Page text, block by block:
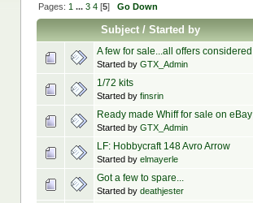
Pages: 1 ... 3 4[5] Go Down
Subject/ Started by
A few for sale...all offers considered
Started by GTX_Admin
1/72 kits
Started by finsrin
Ready made Whiff for sale on eBay
Started by GTX_Admin
LF: Hobbycraft 148 Avro Arrow
Started by elmayerle
Got a few to spare...
Started by deathjester